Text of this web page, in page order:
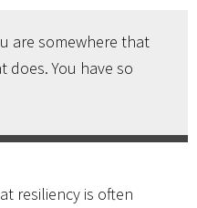
are somewhere that
does. You have so
resiliency is often